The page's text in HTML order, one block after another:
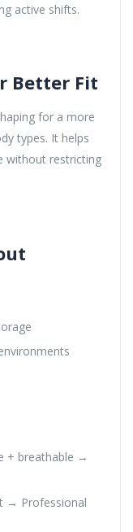
active shifts.
Better Fit
for a more
types. It helps
without restricting
+ breathable →
→ Professional